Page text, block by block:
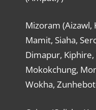
Mizoram (Aizawl,
Mamit, Siaha,
Dimapur,
Mokokchung,
Wokha,